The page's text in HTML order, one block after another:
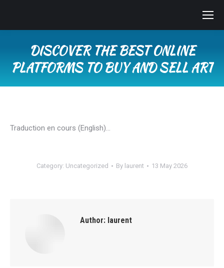
DISCOVER THE BEST ONLINE
PLATFORMS TO BUY AND SELL ART
Traduction en cours (English)…
Category: Uncategorized By laurent 13 May 2026
Author: laurent